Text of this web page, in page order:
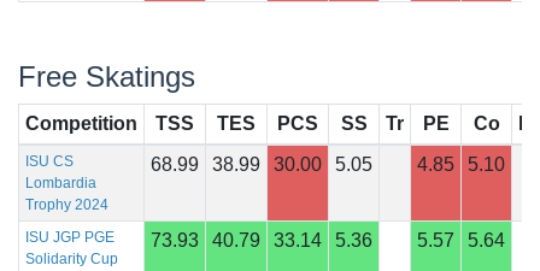
Free Skatings
Competition TSS TES PCS SS Tr PE Co
ISU CS
Lombardia
Trophy 2024
68.99 38.99 30.00 5.05 4.85 5.10
ISU JGP PGE
Solidarity Cup
73.93 40.79 33.14 5.36 5.57 5.64